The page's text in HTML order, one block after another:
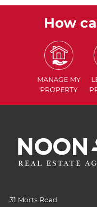
How
MANAGE MY
PROPERTY
31 Morts Road